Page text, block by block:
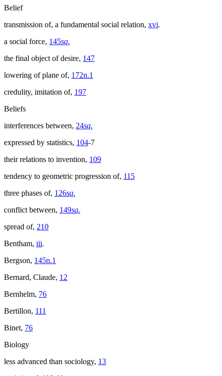
Belief
transmission of, a fundamental social relation, xvi.
a social force, 145sq.
the final object of desire, 147
lowering of plane of, 172n.1
credulity, imitation of, 197
Beliefs
interferences between, 24sq.
expressed by statistics, 104-7
their relations to invention, 109
tendency to geometric progression of, 115
three phases of, 126sq.
conflict between, 149sq.
spread of, 210
Bentham, iii.
Bergson, 145n.1
Bernard, Claude, 12
Bernhelm, 76
Bertillon, 111
Binet, 76
Biology
less advanced than sociology, 13